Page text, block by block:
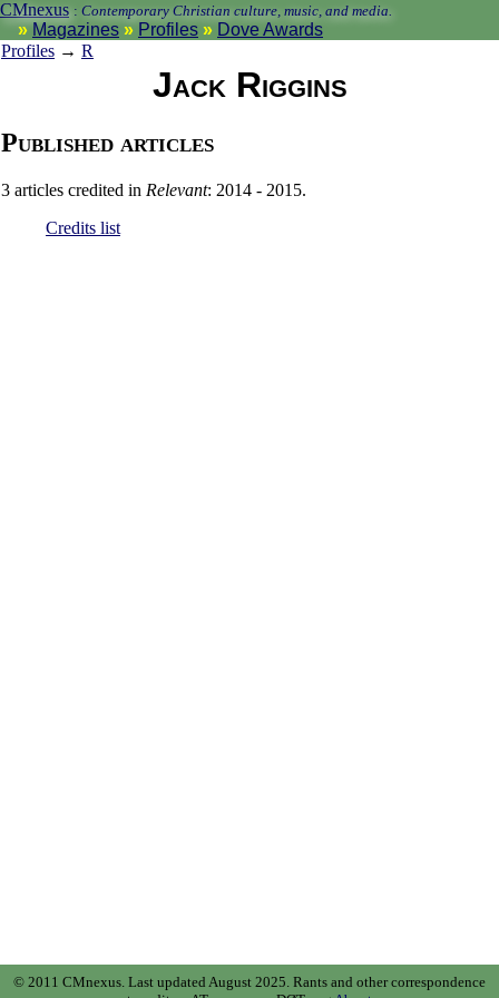
CMnexus : Contemporary Christian culture, music, and media.
Magazines Profiles
Dove Awards
Profiles → R
Jack Riggins
Published articles
3 articles credited in Relevant: 2014 - 2015.
Credits list
© 2011 CMnexus. Last updated August 2025. Rants and other correspondence